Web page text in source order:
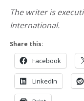
The writer is
International.
Share this:
Facebook
LinkedIn